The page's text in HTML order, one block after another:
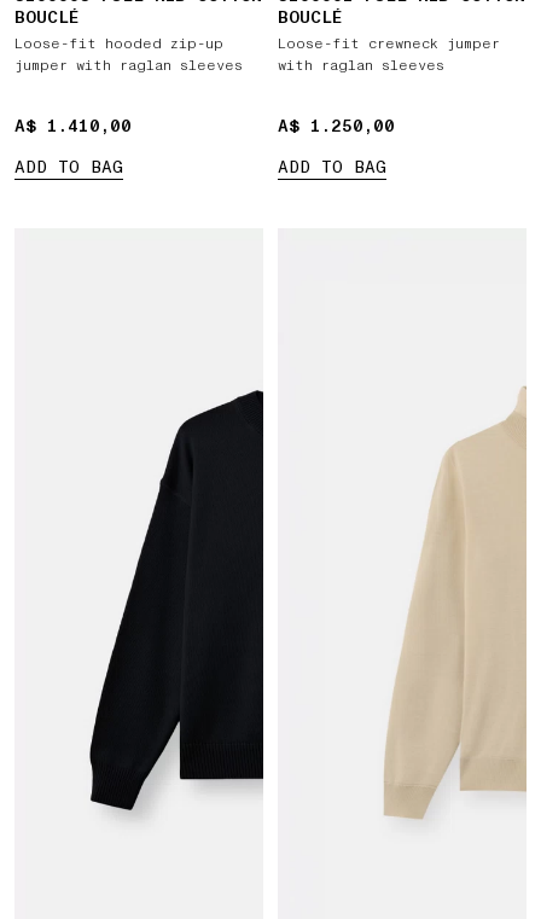
BOUCLÉ
Loose-fit hooded zip-up
jumper with raglan sleeves
A$ 1.410,00
A$ 1.410,00
ADD TO BAG
BOUCLÉ
Loose-fit crewneck jumper
with raglan sleeves
A$ 1.250,00
A$ 1.250,00
ADD TO BAG